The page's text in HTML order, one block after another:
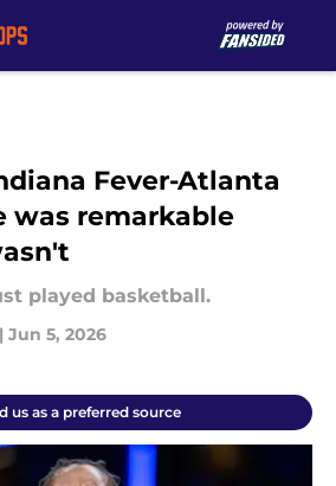
Fever-Atlanta
was remarkable
played basketball.
| Jun 5, 2026
us as a preferred source